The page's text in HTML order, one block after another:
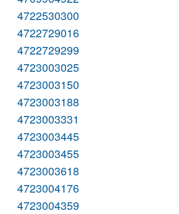
4722530300
4722729016
4722729299
4723003025
4723003150
4723003188
4723003331
4723003445
4723003455
4723003618
4723004176
4723004359